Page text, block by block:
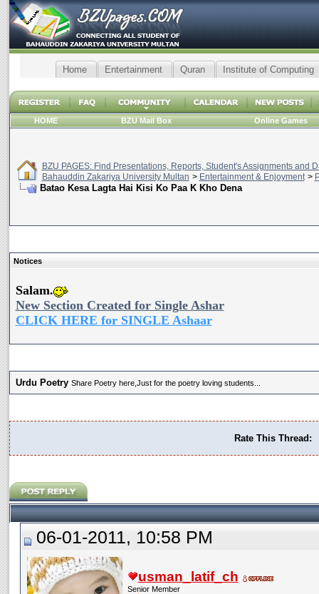
Home Entertainment Quran Institute of Computing
HOME BZU Mail Box Online Games
BZU PAGES: Find Presentations, Reports, Student's Assignments and
Bahauddin Zakariya University Multan > Entertainment & Enjoyment >
Batao Kesa Lagta Hai Kisi Ko Paa K Kho Dena
Notices
Salam.
New Section Created for Single Ashar
CLICK HERE for SINGLE Ashaar
Urdu Poetry Share Poetry here,Just for the poetry loving students...
Rate This Thread:
06-01-2011, 10:58 PM
usman_latif_ch
Senior Member